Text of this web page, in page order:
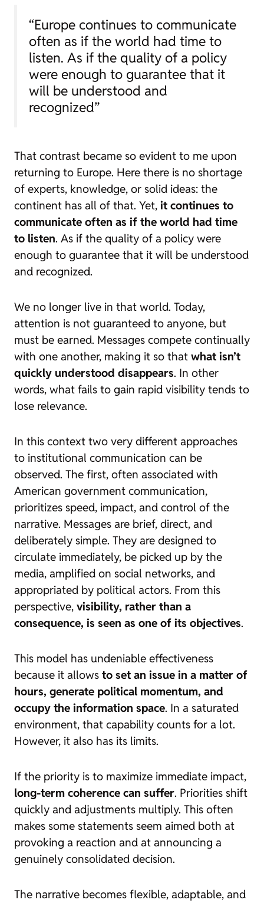
“Europe continues to communicate
often as if the world had time to
listen. As if the quality of a policy
were enough to guarantee that it
will be understood and
recognized”
That contrast became so evident to me upon
returning to Europe. Here there is no shortage
of experts, knowledge, or solid ideas: the
continent has all of that. Yet, it continues to
communicate often as if the world had time
to listen. As if the quality of a policy were
enough to guarantee that it will be understood
and recognized.
We no longer live in that world. Today,
attention is not guaranteed to anyone, but
must be earned. Messages compete continually
with one another, making it so that what isn’t
quickly understood disappears. In other
words, what fails to gain rapid visibility tends to
lose relevance.
In this context two very different approaches
to institutional communication can be
observed. The first, often associated with
American government communication,
prioritizes speed, impact, and control of the
narrative. Messages are brief, direct, and
deliberately simple. They are designed to
circulate immediately, be picked up by the
media, amplified on social networks, and
appropriated by political actors. From this
perspective, visibility, rather than a
consequence, is seen as one of its objectives.
This model has undeniable effectiveness
because it allows to set an issue in a matter of
hours, generate political momentum, and
occupy the information space. In a saturated
environment, that capability counts for a lot.
However, it also has its limits.
If the priority is to maximize immediate impact,
long-term coherence can suffer. Priorities shift
quickly and adjustments multiply. This often
makes some statements seem aimed both at
provoking a reaction and at announcing a
genuinely consolidated decision.
The narrative becomes flexible, adaptable, and